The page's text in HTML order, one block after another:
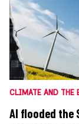
CLIMATE AND THE
AI flooded the